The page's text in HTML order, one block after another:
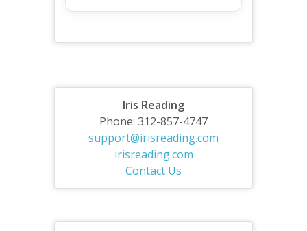
Iris Reading
Phone: 312-857-4747
support@irisreading.com
irisreading.com
Contact Us